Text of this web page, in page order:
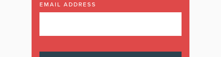
EMAIL ADDRESS